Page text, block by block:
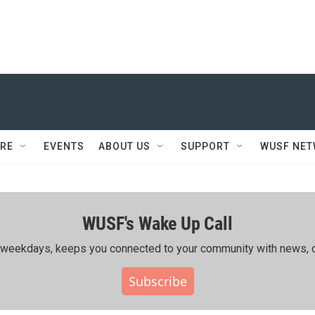
EVENTS ABOUT US SUPPORT WUSF
WUSF's Wake Up Call
keeps you connected to your community with news,
Subscribe